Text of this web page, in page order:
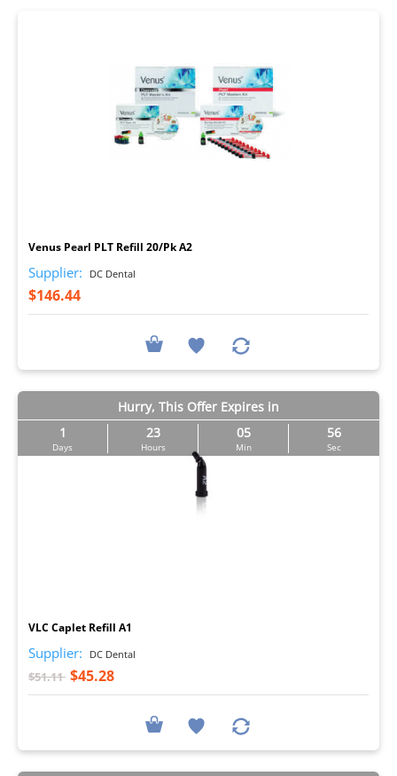
Venus Pearl PLT Refill 20/Pk A2
Supplier: DC Dental
$146.44
Hurry, This Offer Expires in
1
Days
23
Hours
05
Min
55
Sec
VLC Caplet Refill A1
Supplier: DC Dental
$51.11 $45.28